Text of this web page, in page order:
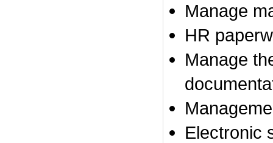
Manage
HR
Manage
Electronic